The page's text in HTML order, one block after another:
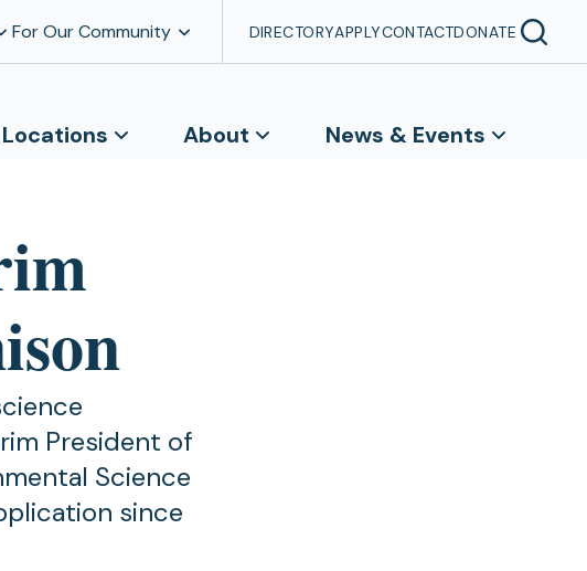
For Our Community DIRECTORYAPPLYCONTACTDONATE
Locations About News & Events
President of
Science
since